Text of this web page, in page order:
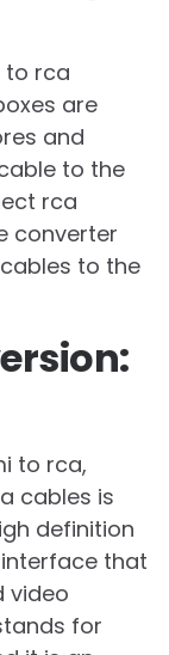
to rca
are
and
to the
rca
converter
to the
to rca,
cables is
definition
that
video
for